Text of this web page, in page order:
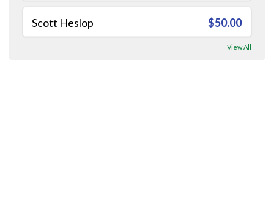
Scott Heslop $50.00
View All